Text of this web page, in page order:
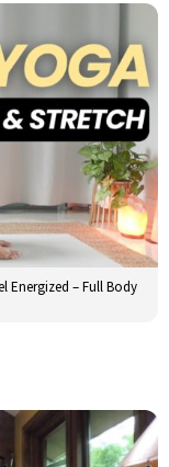
Energized – Full Body